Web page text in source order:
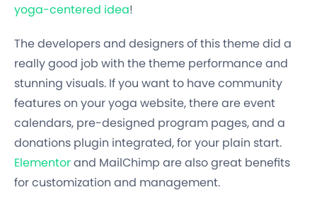
yoga-centered idea!
The developers and designers of this theme did a
really good job with the theme performance and
stunning visuals. If you want to have community
features on your yoga website, there are event
calendars, pre-designed program pages, and a
donations plugin integrated, for your plain start.
Elementorand MailChimp are also great benefits
for customization and management.